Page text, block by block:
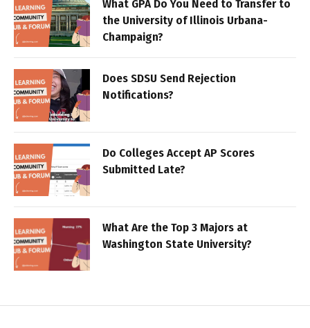
What GPA Do You Need to Transfer to
the University of Illinois Urbana-
Champaign?
Does SDSU Send Rejection
Notifications?
Do Colleges Accept AP Scores
Submitted Late?
What Are the Top 3 Majors at
Washington State University?